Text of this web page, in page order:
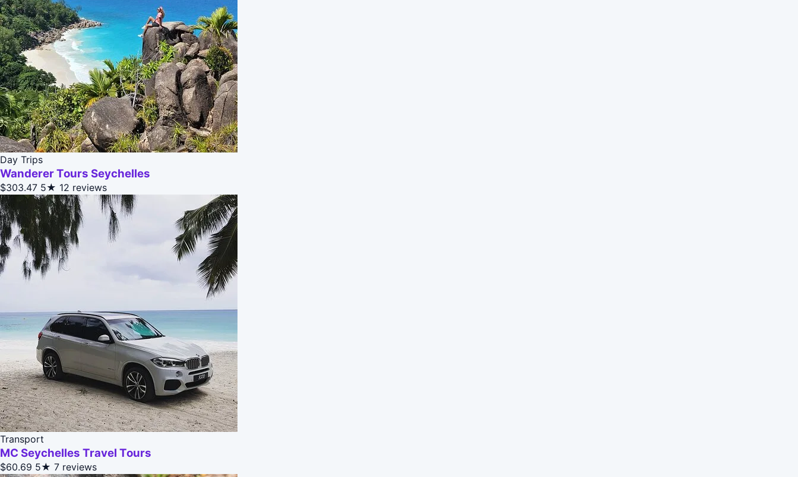
Day Trips
Wanderer Tours Seychelles
$303.47 5★ 12 reviews
Transport
MC Seychelles Travel Tours
$60.69 5★ 7 reviews